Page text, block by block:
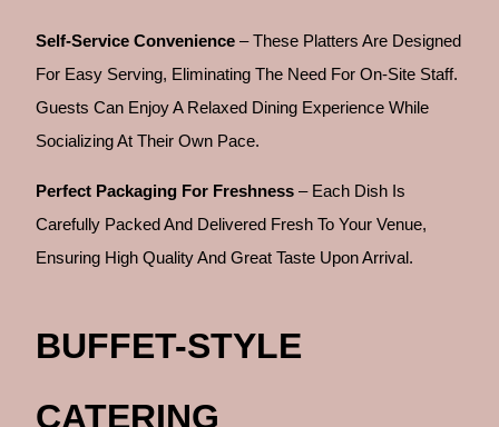
Self-Service Convenience – These Platters Are Designed
For Easy Serving, Eliminating The Need For On-Site Staff.
Guests Can Enjoy A Relaxed Dining Experience While
Socializing At Their Own Pace.
Perfect Packaging For Freshness – Each Dish Is
Carefully Packed And Delivered Fresh To Your Venue,
Ensuring High Quality And Great Taste Upon Arrival.
BUFFET-STYLE
CATERING